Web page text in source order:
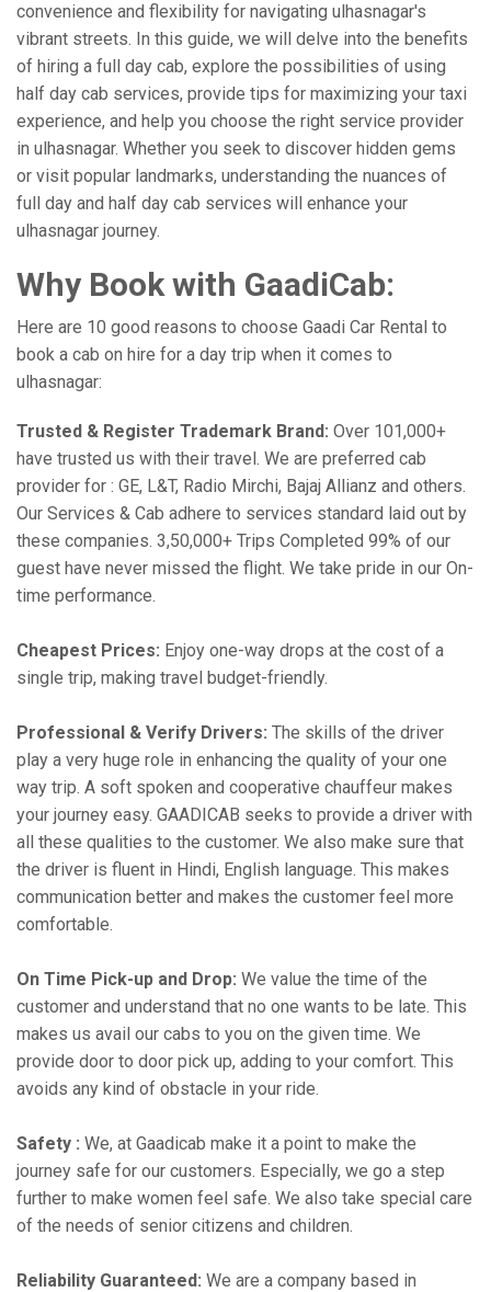
convenience and flexibility for navigating ulhasnagar's
vibrant streets. In this guide, we will delve into the benefits
of hiring a full day cab, explore the possibilities of using
half day cab services, provide tips for maximizing your taxi
experience, and help you choose the right service provider
in ulhasnagar. Whether you seek to discover hidden gems
or visit popular landmarks, understanding the nuances of
full day and half day cab services will enhance your
ulhasnagar journey.
Why Book with GaadiCab:
Here are 10 good reasons to choose Gaadi Car Rental to
book a cab on hire for a day trip when it comes to
ulhasnagar:
Trusted & Register Trademark Brand: Over 101,000+
have trusted us with their travel. We are preferred cab
provider for : GE, L&T, Radio Mirchi, Bajaj Allianz and others.
Our Services & Cab adhere to services standard laid out by
these companies. 3,50,000+ Trips Completed 99% of our
guest have never missed the flight. We take pride in our On-
time performance.
Cheapest Prices: Enjoy one-way drops at the cost of a
single trip, making travel budget-friendly.
Professional & Verify Drivers: The skills of the driver
play a very huge role in enhancing the quality of your one
way trip. A soft spoken and cooperative chauffeur makes
your journey easy. GAADICAB seeks to provide a driver with
all these qualities to the customer. We also make sure that
the driver is fluent in Hindi, English language. This makes
communication better and makes the customer feel more
comfortable.
On Time Pick-up and Drop: We value the time of the
customer and understand that no one wants to be late. This
makes us avail our cabs to you on the given time. We
provide door to door pick up, adding to your comfort. This
avoids any kind of obstacle in your ride.
Safety : We, at Gaadicab make it a point to make the
journey safe for our customers. Especially, we go a step
further to make women feel safe. We also take special care
of the needs of senior citizens and children.
Reliability Guaranteed: We are a company based in